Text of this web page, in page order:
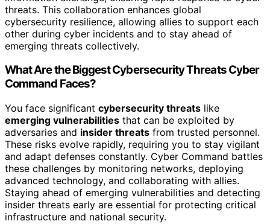
threats. This collaboration enhances global
cybersecurity resilience, allowing allies to support each
other during cyber incidents and to stay ahead of
emerging threats collectively.
What Are the Biggest Cybersecurity Threats Cyber
Command Faces?
You face significant cybersecurity threats like
emerging vulnerabilities that can be exploited by
adversaries and insider threats from trusted personnel.
These risks evolve rapidly, requiring you to stay vigilant
and adapt defenses constantly. Cyber Command battles
these challenges by monitoring networks, deploying
advanced technology, and collaborating with allies.
Staying ahead of emerging vulnerabilities and detecting
insider threats early are essential for protecting critical
infrastructure and national security.